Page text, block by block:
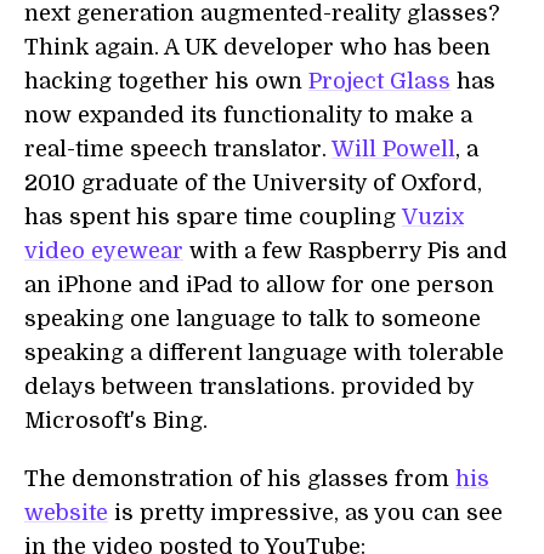
next generation augmented-reality glasses?
Think again. A UK developer who has been
hacking together his own Project Glass has
now expanded its functionality to make a
real-time speech translator. Will Powell, a
2010 graduate of the University of Oxford,
has spent his spare time couplingVuzix
video eyewear with a few Raspberry Pis and
an iPhone and iPad to allow for one person
speaking one language to talk to someone
speaking a different language with tolerable
delays between translations. provided by
Microsoft's Bing.
The demonstration of his glasses from his
website is pretty impressive, as you can see
in the video posted to YouTube: